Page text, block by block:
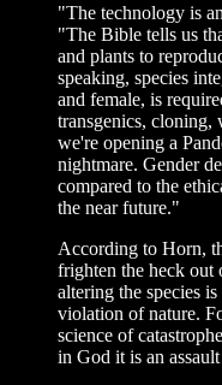
"The technology is
"The Bible tells us
and plants to
speaking, species
and female, is
transgenics, cloning,
we're opening a
nightmare. Gender
compared to the
the near future."
According to Horn,
frighten the heck out
altering the species
violation of nature.
science of
in God it is an